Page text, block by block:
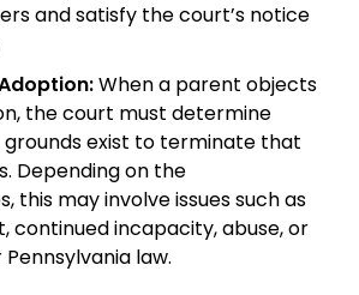
and satisfy the court’s notice
When a parent objects
the court must determine
exist to terminate that
Depending on the
this may involve issues such as
continued incapacity, abuse, or
law.